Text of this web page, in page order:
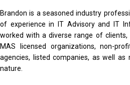
Brandon is a seasoned industry
of experience in IT Advisory and IT
worked with a diverse range of clients,
MAS licensed organizations, non-
agencies, listed companies, as well
nature.